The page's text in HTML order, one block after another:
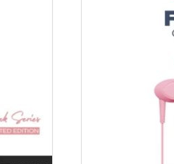
Earphone
Headphone
Headphone Wireless